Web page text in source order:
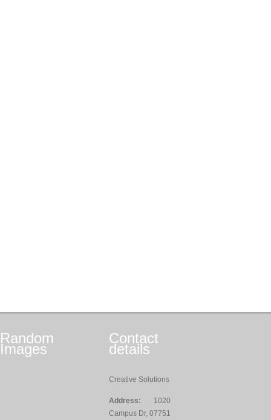
Random
Images
Contact
details
Creative Solutions
Address:
1020
Campus Dr, 07751